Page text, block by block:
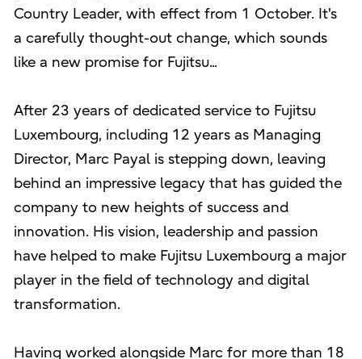
Country Leader, with effect from 1 October. It's
a carefully thought-out change, which sounds
like a new promise for Fujitsu...
After 23 years of dedicated service to Fujitsu
Luxembourg, including 12 years as Managing
Director, Marc Payal is stepping down, leaving
behind an impressive legacy that has guided the
company to new heights of success and
innovation. His vision, leadership and passion
have helped to make Fujitsu Luxembourg a major
player in the field of technology and digital
transformation.
Having worked alongside Marc for more than 18